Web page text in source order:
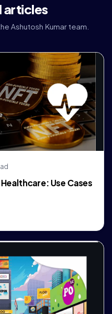
articles
Ashutosh Kumar team.
Use Cases